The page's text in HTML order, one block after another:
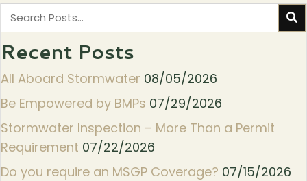
Recent Posts
All Aboard Stormwater 08/05/2026
Be Empowered by BMPs 07/29/2026
Stormwater Inspection – More Than a Permit
Requirement 07/22/2026
Do you require an MSGP Coverage? 07/15/2026